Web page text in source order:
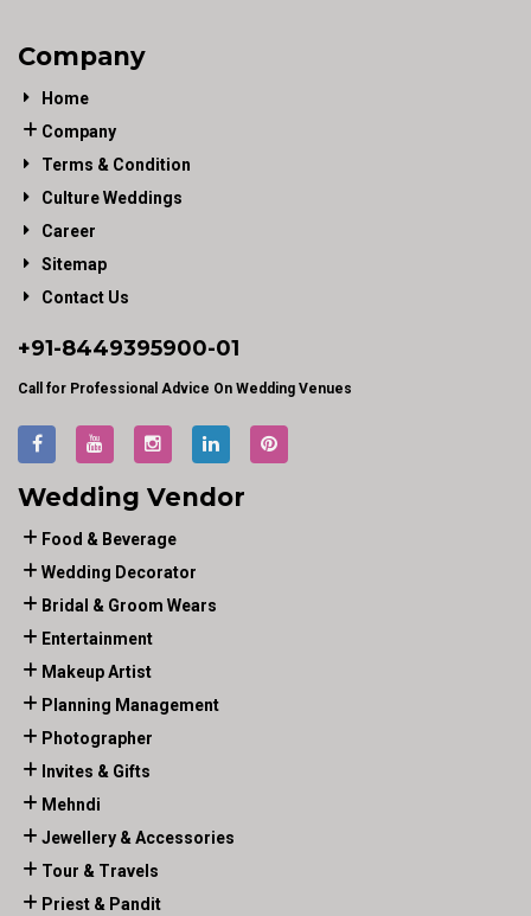
Company
Home
Company
Terms & Condition
Culture Weddings
Career
Sitemap
Contact Us
+91-8449395900-01
Call for Professional Advice On Wedding Venues
Wedding Vendor
Food & Beverage
Wedding Decorator
Bridal & Groom Wears
Entertainment
Makeup Artist
Planning Management
Photographer
Invites & Gifts
Mehndi
Jewellery & Accessories
Tour & Travels
Priest & Pandit